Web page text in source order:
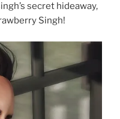
secret hideaway,
Singh!